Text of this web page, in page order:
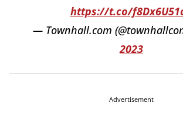
https://t.co/
— Townhall.com
2023
Advertisement